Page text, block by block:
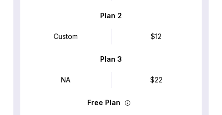
Plan 2
Custom $12
Plan 3
NA $22
Free Plan